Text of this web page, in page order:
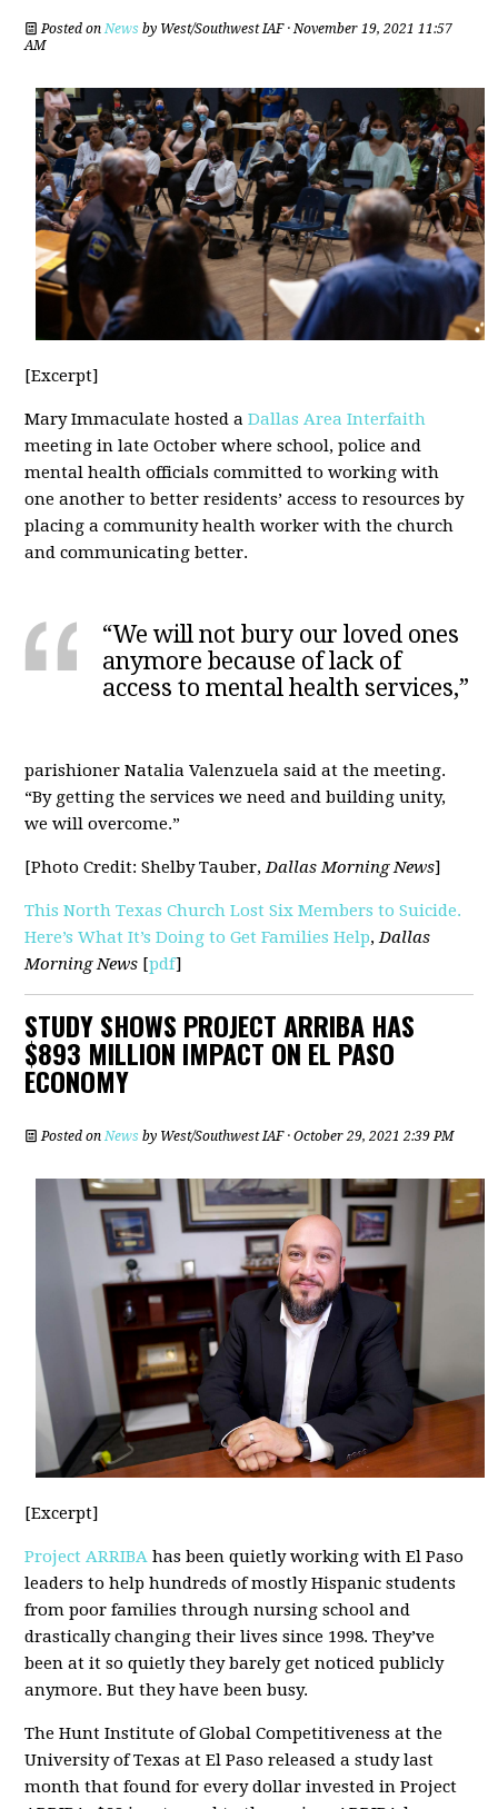
Posted onNews by West/Southwest IAF· November 19, 2021 11:57
AM
[Excerpt]
Mary Immaculate hosted aDallas Area Interfaith
meeting in late October where school, police and
mental health officials committed to working with
one another to better residents’ access to resources by
placing a community health worker with the church
and communicating better.
“We will not bury our loved ones
anymore because of lack of
access to mental health services,”
parishioner Natalia Valenzuela said at the meeting.
“By getting the services we need and building unity,
we will overcome.”
[Photo Credit: Shelby Tauber,Dallas Morning News]
This North Texas Church Lost Six Members to Suicide.
Here’s What It’s Doing to Get Families Help,Dallas
Morning News [pdf]
STUDY SHOWS PROJECT ARRIBA HAS
$893 MILLION IMPACT ON EL PASO
ECONOMY
Posted onNews by West/Southwest IAF· October 29, 2021 2:39 PM
[Excerpt]
Project ARRIBA has been quietly working with El Paso
leaders to help hundreds of mostly Hispanic students
from poor families through nursing school and
drastically changing their lives since 1998. They’ve
been at it so quietly they barely get noticed publicly
anymore. But they have been busy.
The Hunt Institute of Global Competitiveness at the
University of Texas at El Paso released a study last
month that found for every dollar invested in Project